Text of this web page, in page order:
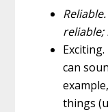
Reliable.
reliable;
Exciting.
can
things